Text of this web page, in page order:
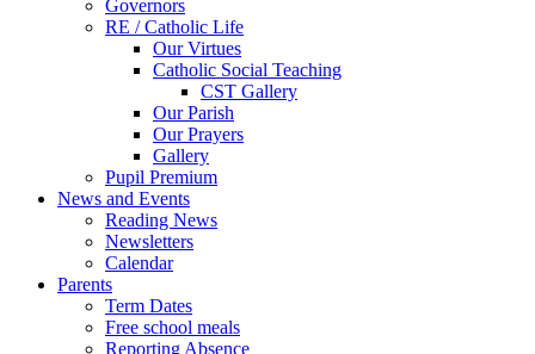
Governors
RE / Catholic Life
Our Virtues
Catholic Social Teaching
CST Gallery
Our Parish
Our Prayers
Gallery
Pupil Premium
News and Events
Reading News
Newsletters
Calendar
Parents
Term Dates
Free school meals
Reporting Absence